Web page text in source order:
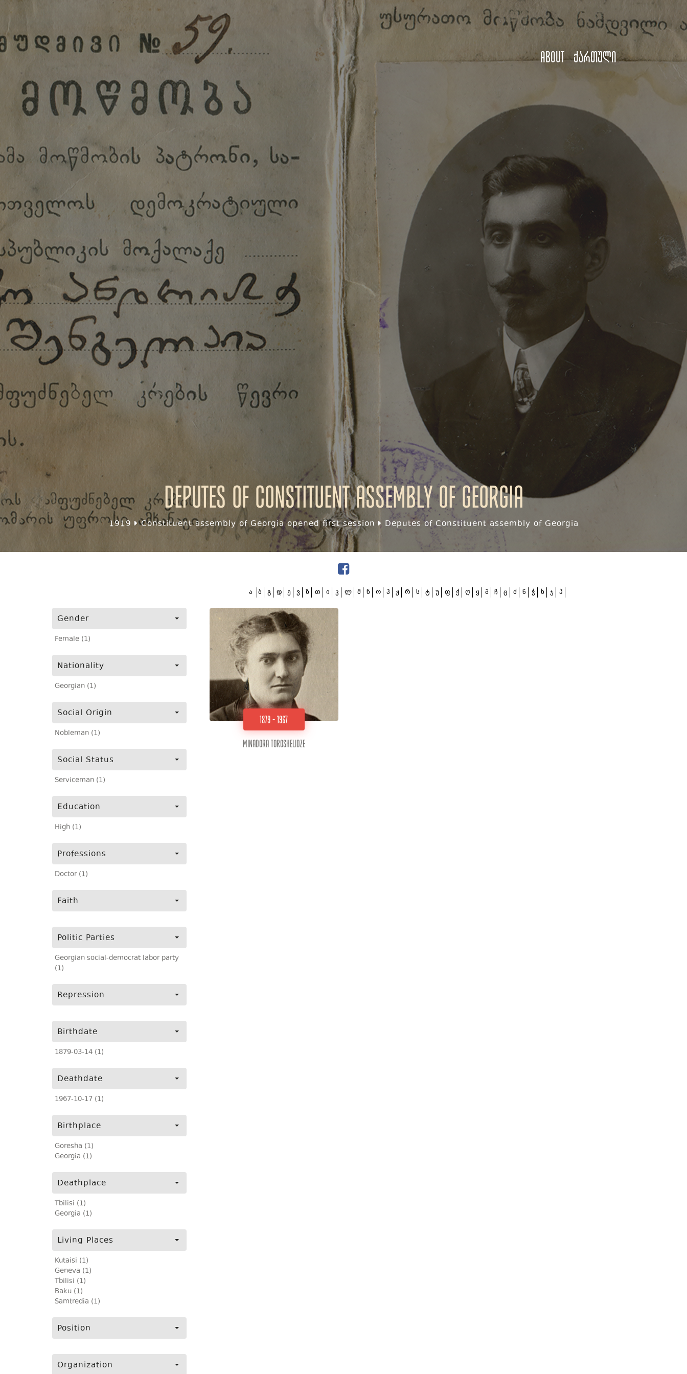
About ქართული
Deputes of Constituent assembly of Georgia
1919 Constituent assembly of Georgia opened first session Deputes of Constituent assembly of Georgia
Gender
Female (1)
Nationality
Georgian (1)
Social Origin
Nobleman (1)
Social Status
Serviceman (1)
Education
High (1)
Professions
Doctor (1)
Faith
Politic Parties
Georgian social-democrat labor party
(1)
Repression
Birthdate
1879-03-14 (1)
Deathdate
1967-10-17 (1)
Birthplace
Goresha (1)
Georgia (1)
Deathplace
Tbilisi (1)
Georgia (1)
Living Places
Kutaisi (1)
Geneva (1)
Tbilisi (1)
Baku (1)
Samtredia (1)
Position
Organization
ა ბ გ დ ე ვ ზ თ ი კ ლ მ ნ ო პ ჟ რ ს ტ უ ფ ქ ღ ყ შ ჩ ც ძ წ ჭ ხ ჯ ჰ
1879 - 1967
Minadora Toroshelidze